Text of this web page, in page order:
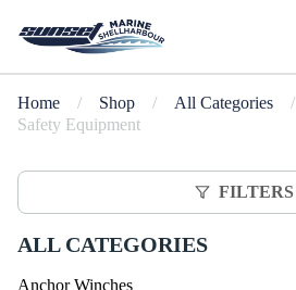
Home / Shop / All Categories /
Safety Equipment
FILTERS
ALL CATEGORIES
Anchor Winches